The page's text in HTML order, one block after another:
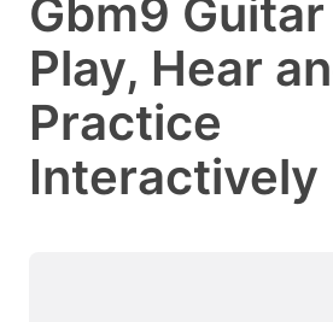
Gbm9 Guitar
Play, Hear
Practice
Interactively